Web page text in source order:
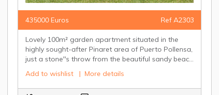
435000 Euros Ref A2303
Lovely 100m² garden apartment situated in the
highly sought-after Pinaret area of Puerto Pollensa,
just a stone''s throw from the beautiful sandy beac...
Add to wishlist | More details